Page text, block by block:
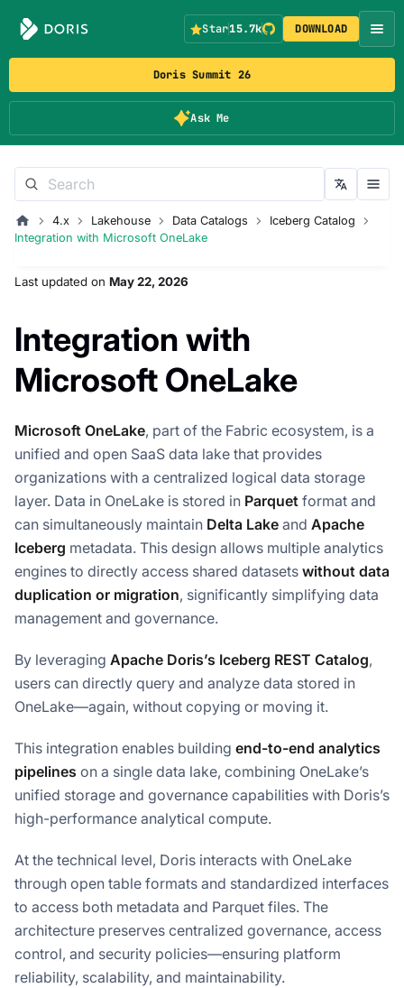
Doris Summit 26
Ask Me
Star15.7k DOWNLOAD
4.x Lakehouse Data Catalogs
Iceberg Catalog
Integration with Microsoft OneLake
Last updated on May 22, 2026
Integration with
Microsoft OneLake
Microsoft OneLake, part of the Fabric ecosystem, is a
unified and open SaaS data lake that provides
organizations with a centralized logical data storage
layer. Data in OneLake is stored in Parquet format and
can simultaneously maintain Delta Lake and Apache
Iceberg metadata. This design allows multiple analytics
engines to directly access shared datasets without data
duplication or migration, significantly simplifying data
management and governance.
By leveraging Apache Doris’s Iceberg REST Catalog,
users can directly query and analyze data stored in
OneLake—again, without copying or moving it.
This integration enables building end-to-end analytics
pipelines on a single data lake, combining OneLake’s
unified storage and governance capabilities with Doris’s
high-performance analytical compute.
At the technical level, Doris interacts with OneLake
through open table formats and standardized interfaces
to access both metadata and Parquet files. The
architecture preserves centralized governance, access
control, and security policies—ensuring platform
reliability, scalability, and maintainability.